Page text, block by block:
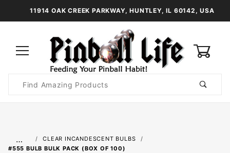
11914 OAK CREEK PARKWAY, HUNTLEY, IL 60142, USA
Search
…
CLEAR INCANDESCENT BULBS
#555 BULB BULK PACK (BOX OF 100)